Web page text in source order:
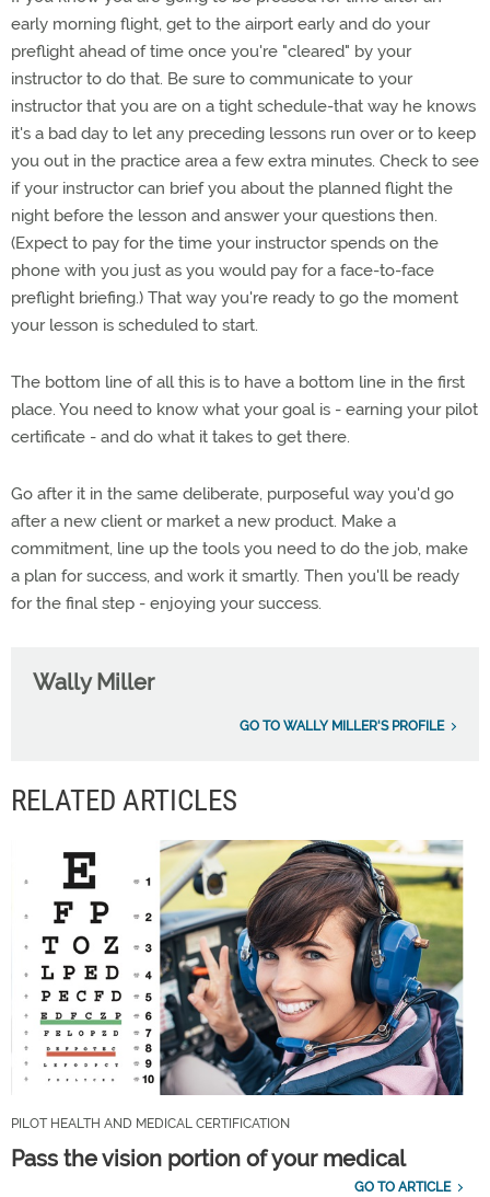
early morning flight, get to the airport early and do your
preflight ahead of time once you're "cleared" by your
instructor to do that. Be sure to communicate to your
instructor that you are on a tight schedule-that way he knows
it's a bad day to let any preceding lessons run over or to keep
you out in the practice area a few extra minutes. Check to see
if your instructor can brief you about the planned flight the
night before the lesson and answer your questions then.
(Expect to pay for the time your instructor spends on the
phone with you just as you would pay for a face-to-face
preflight briefing.) That way you're ready to go the moment
your lesson is scheduled to start.
The bottom line of all this is to have a bottom line in the first
place. You need to know what your goal is - earning your pilot
certificate - and do what it takes to get there.
Go after it in the same deliberate, purposeful way you'd go
after a new client or market a new product. Make a
commitment, line up the tools you need to do the job, make
a plan for success, and work it smartly. Then you'll be ready
for the final step - enjoying your success.
Wally Miller
GO TO WALLY MILLER'S PROFILE
RELATED ARTICLES
PILOT HEALTH AND MEDICAL CERTIFICATION
Pass the vision portion of your medical
GO TO ARTICLE